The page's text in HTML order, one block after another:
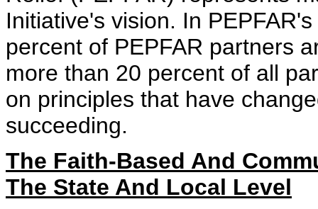
Initiative's vision. In
percent of PEPFAR partners
more than 20 percent of all
on principles that have
succeeding.
The Faith-Based And
The State And Local Level